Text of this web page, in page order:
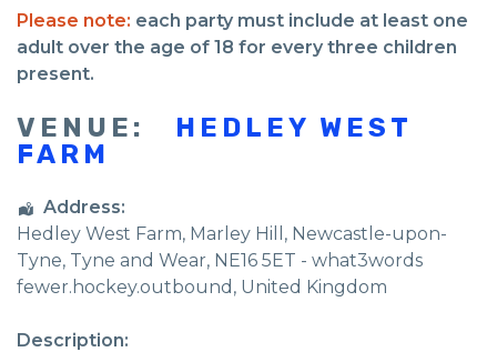
Please note: each party must include at least one
adult over the age of 18 for every three children
present.
VENUE:
HEDLEY WEST
FARM
Address:
Hedley West Farm, Marley Hill, Newcastle-upon-
Tyne, Tyne and Wear, NE16 5ET - what3words
fewer.hockey.outbound , United Kingdom
Description: